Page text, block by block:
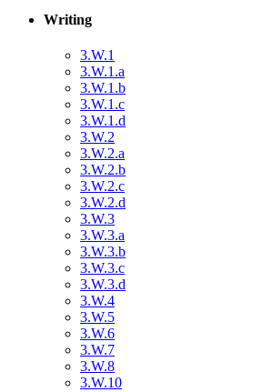
Writing
3.W.1
3.W.1.a
3.W.1.b
3.W.1.c
3.W.1.d
3.W.2
3.W.2.a
3.W.2.b
3.W.2.c
3.W.2.d
3.W.3
3.W.3.a
3.W.3.b
3.W.3.c
3.W.3.d
3.W.4
3.W.5
3.W.6
3.W.7
3.W.8
3.W.10